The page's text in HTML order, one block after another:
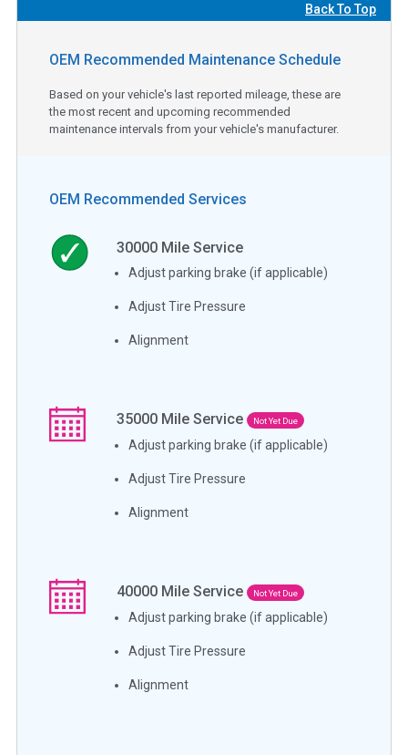
Back To Top
OEM Recommended Maintenance Schedule
Based on your vehicle's last reported mileage, these are
the most recent and upcoming recommended
maintenance intervals from your vehicle's manufacturer.
OEM Recommended Services
30000 Mile Service
Adjust parking brake (if applicable)
Adjust Tire Pressure
Alignment
35000 Mile Service Not Yet Due
Adjust parking brake (if applicable)
Adjust Tire Pressure
Alignment
40000 Mile Service Not Yet Due
Adjust parking brake (if applicable)
Adjust Tire Pressure
Alignment